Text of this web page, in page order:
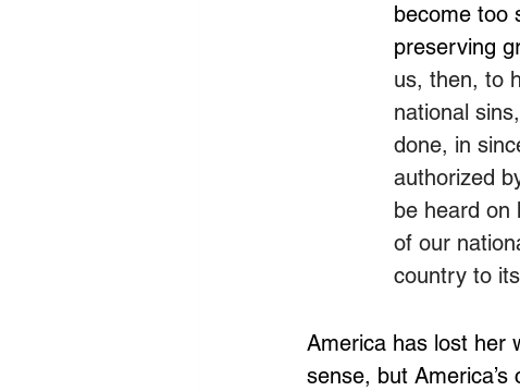
become too
preserving
us, then, to
national
done, in
authorized
be heard on
of our
country to
America has lost her
sense, but